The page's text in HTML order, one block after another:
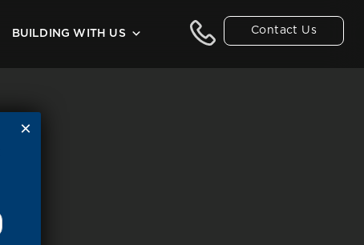
Contact Us
BUILDING WITH US